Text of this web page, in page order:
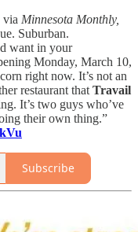
via Minnesota Monthly,
Suburban.
want in your
Monday, March 10,
right now. It’s not an
restaurant that Travail
It’s two guys who’ve
their own thing.”
Subscribe